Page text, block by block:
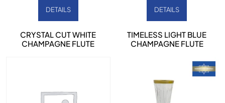
DETAILS
CRYSTAL CUT WHITE
CHAMPAGNE FLUTE
DETAILS
TIMELESS LIGHT BLUE
CHAMPAGNE FLUTE